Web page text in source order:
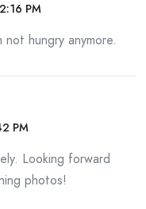
PM
hungry anymore.
PM
Looking forward
photos!